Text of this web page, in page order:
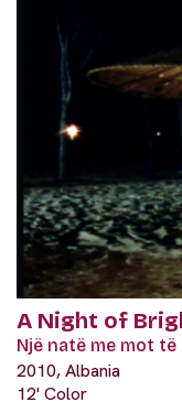
A Night of
Një natë me mot
2010, Albania
12' Color